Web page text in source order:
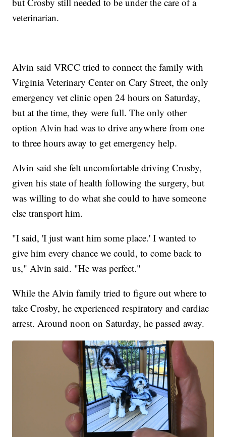
veterinarian.
Alvin said VRCC tried to connect the family with
Virginia Veterinary Center on Cary Street, the only
emergency vet clinic open 24 hours on Saturday,
but at the time, they were full. The only other
option Alvin had was to drive anywhere from one
to three hours away to get emergency help.
Alvin said she felt uncomfortable driving Crosby,
given his state of health following the surgery, but
was willing to do what she could to have someone
else transport him.
"I said, 'I just want him some place.' I wanted to
give him every chance we could, to come back to
us," Alvin said. "He was perfect."
While the Alvin family tried to figure out where to
take Crosby, he experienced respiratory and cardiac
arrest. Around noon on Saturday, he passed away.